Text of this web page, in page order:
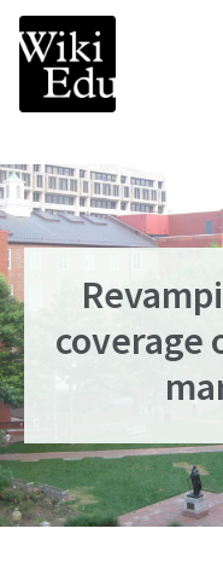
Main
Search for:
Teach
Learn
Build your
Speaker Series
Consult our
News
Impact
coverage